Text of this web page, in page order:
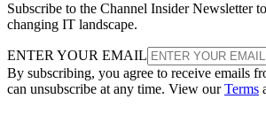
Subscribe to the Channel Insider Newsletter
changing IT landscape.
ENTER YOUR EMAIL
By subscribing, you agree to receive emails
can unsubscribe at any time. View ourTerms